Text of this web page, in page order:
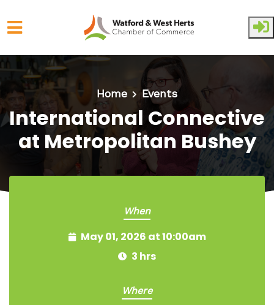
Skip to main content
Home Events
International Connective
at Metropolitan Bushey
When
May 01, 2026 at 10:00am
3 hrs
Where